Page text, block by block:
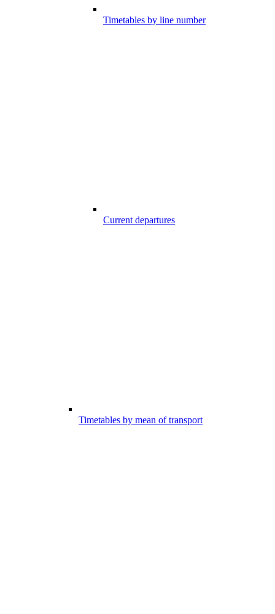
Timetables by line number
Current departures
Timetables by mean of transport